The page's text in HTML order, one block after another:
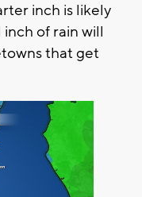
inch is likely
of rain will
that get